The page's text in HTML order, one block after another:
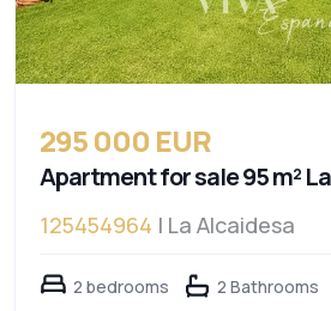
295 000 EUR
Apartment for sale 95 m²
125454964 | La Alcaidesa
2 bedrooms
2 Bathrooms